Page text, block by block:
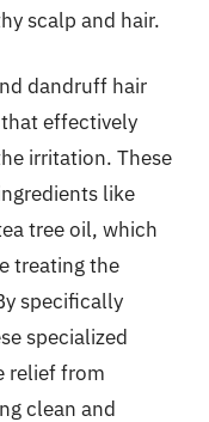
scalp and hair.
dandruff hair
effectively
irritation. These
like
tree oil, which
treating the
specifically
specialized
relief from
clean and